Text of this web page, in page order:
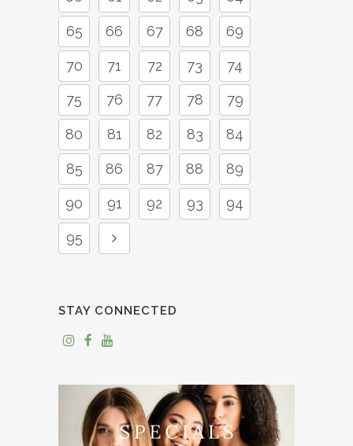
65 66 67 68 69
70 71 72 73 74
75 76 77 78 79
80 81 82 83 84
85 86 87 88 89
90 91 92 93 94
95
STAY CONNECTED